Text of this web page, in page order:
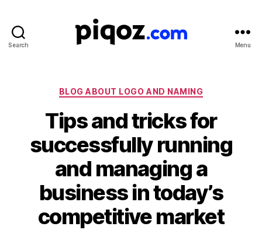
Search
Name
Generator
for
Brand
and
Business
Menu
Categories
BLOG ABOUT LOGO AND NAMING
Tips and tricks for
successfully running
and managing a
business in today’s
competitive market